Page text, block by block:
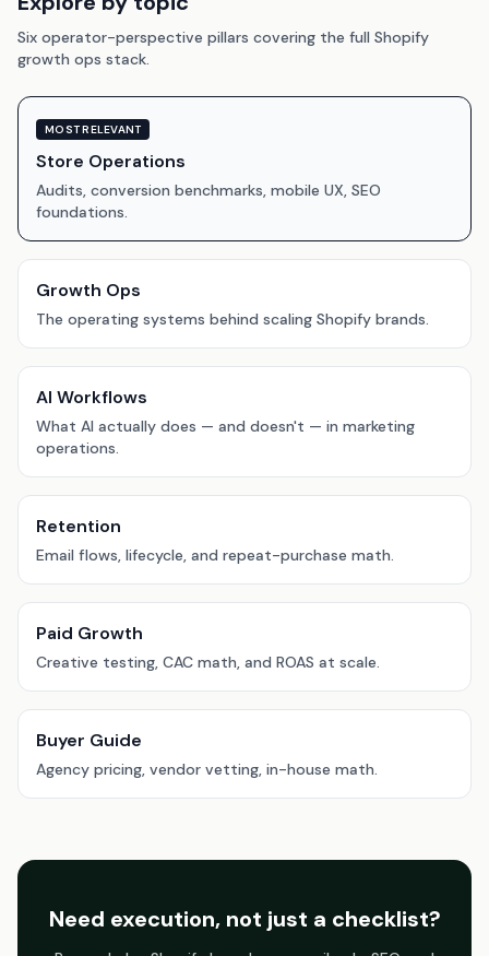
Six operator-perspective pillars covering the full Shopify
growth ops stack.
MOST RELEVANT
Store Operations
Audits, conversion benchmarks, mobile UX, SEO
foundations.
Growth Ops
The operating systems behind scaling Shopify brands.
AI Workflows
What AI actually does — and doesn't — in marketing
operations.
Retention
Email flows, lifecycle, and repeat-purchase math.
Paid Growth
Creative testing, CAC math, and ROAS at scale.
Buyer Guide
Agency pricing, vendor vetting, in-house math.
Need execution, not just a checklist?